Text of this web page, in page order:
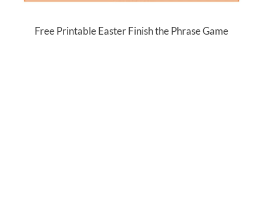
Free Printable Easter Finish the Phrase Game